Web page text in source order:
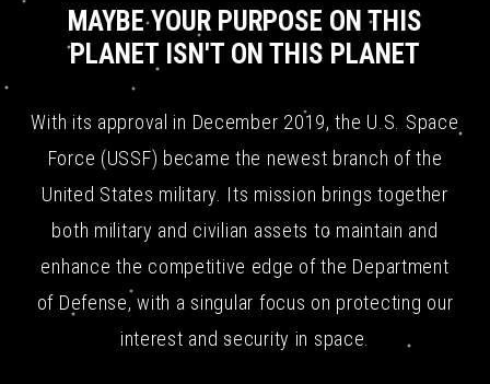
MAYBE YOUR PURPOSE ON THIS
PLANET ISN'T ON THIS PLANET
With its approval in December 2019, the U.S. Space
Force (USSF) became the newest branch of the
United States military. Its mission brings together
both military and civilian assets to maintain and
enhance the competitive edge of the Department
of Defense, with a singular focus on protecting our
interest and security in space.